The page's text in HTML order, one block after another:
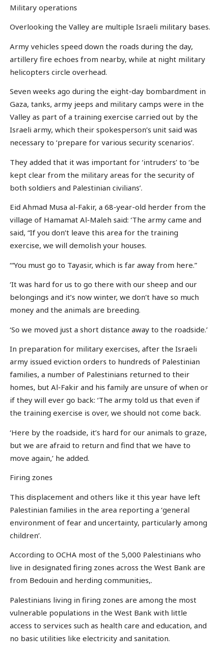
Military operations
Overlooking the Valley are multiple Israeli military bases.
Army vehicles speed down the roads during the day,
artillery fire echoes from nearby, while at night military
helicopters circle overhead.
Seven weeks ago during the eight-day bombardment in
Gaza, tanks, army jeeps and military camps were in the
Valley as part of a training exercise carried out by the
Israeli army, which their spokesperson’s unit said was
necessary to ‘prepare for various security scenarios’.
They added that it was important for ‘intruders’ to ‘be
kept clear from the military areas for the security of
both soldiers and Palestinian civilians’.
Eid Ahmad Musa al-Fakir, a 68-year-old herder from the
village of Hamamat Al-Maleh said: ‘The army came and
said, “If you don’t leave this area for the training
exercise, we will demolish your houses.
‘“You must go to Tayasir, which is far away from here.”
‘It was hard for us to go there with our sheep and our
belongings and it’s now winter, we don’t have so much
money and the animals are breeding.
‘So we moved just a short distance away to the roadside.’
In preparation for military exercises, after the Israeli
army issued eviction orders to hundreds of Palestinian
families, a number of Palestinians returned to their
homes, but Al-Fakir and his family are unsure of when or
if they will ever go back: ‘The army told us that even if
the training exercise is over, we should not come back.
‘Here by the roadside, it’s hard for our animals to graze,
but we are afraid to return and find that we have to
move again,’ he added.
Firing zones
This displacement and others like it this year have left
Palestinian families in the area reporting a ‘general
environment of fear and uncertainty, particularly among
children’.
According to OCHA most of the 5,000 Palestinians who
live in designated firing zones across the West Bank are
from Bedouin and herding communities,.
Palestinians living in firing zones are among the most
vulnerable populations in the West Bank with little
access to services such as health care and education, and
no basic utilities like electricity and sanitation.